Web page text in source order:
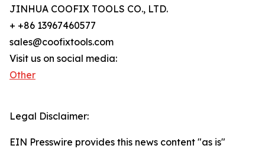
JINHUA COOFIX TOOLS CO., LTD.
+ +86 13967460577
sales@coofixtools.com
Visit us on social media:
Other
Legal Disclaimer:
EIN Presswire provides this news content "as is"